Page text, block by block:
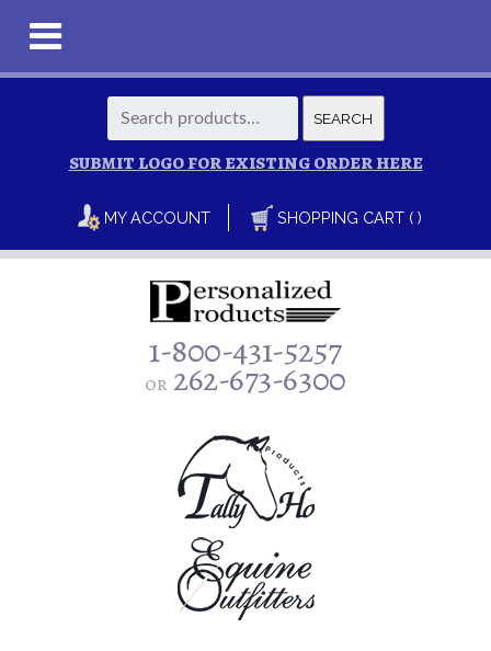
Search
for:
SEARCH
SUBMIT LOGO FOR EXISTING ORDER HERE
MY ACCOUNT SHOPPING CART ( )
1-800-431-5257
or 262-673-6300